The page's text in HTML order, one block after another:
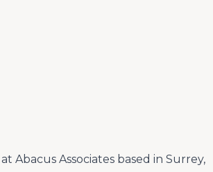
Abacus Associates based in Surrey,